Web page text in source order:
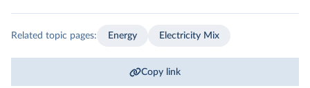
Related topic pages: Energy Electricity Mix
Copy link